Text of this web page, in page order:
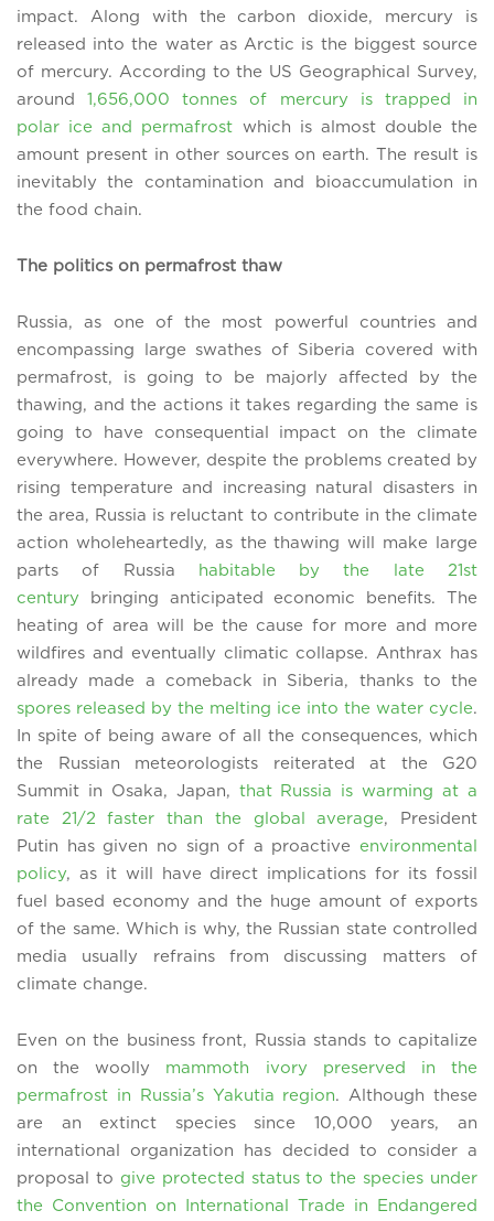
impact. Along with the carbon dioxide, mercury is
released into the water as Arctic is the biggest source
of mercury. According to the US Geographical Survey,
around1,656,000 tonnes of mercury is trapped in
polar ice and permafrost which is almost double the
amount present in other sources on earth. The result is
inevitably the contamination and bioaccumulation in
the food chain.
The politics on permafrost thaw
Russia, as one of the most powerful countries and
encompassing large swathes of Siberia covered with
permafrost, is going to be majorly affected by the
thawing, and the actions it takes regarding the same is
going to have consequential impact on the climate
everywhere. However, despite the problems created by
rising temperature and increasing natural disasters in
the area, Russia is reluctant to contribute in the climate
action wholeheartedly, as the thawing will make large
parts of Russia habitable by the late 21st
century bringing anticipated economic benefits. The
heating of area will be the cause for more and more
wildfires and eventually climatic collapse. Anthrax has
already made a comeback in Siberia, thanks to the
spores released by the melting ice into the water cycle.
In spite of being aware of all the consequences, which
the Russian meteorologists reiterated at the G20
Summit in Osaka, Japan, that Russia is warming at a
rate 21/2 faster than the global average, President
Putin has given no sign of a proactive environmental
policy, as it will have direct implications for its fossil
fuel based economy and the huge amount of exports
of the same. Which is why, the Russian state controlled
media usually refrains from discussing matters of
climate change.
Even on the business front, Russia stands to capitalize
on the woolly mammoth ivory preserved in the
permafrost in Russia’s Yakutia region. Although these
are an extinct species since 10,000 years, an
international organization has decided to consider a
proposal to give protected status to the species under
the Convention on International Trade in Endangered